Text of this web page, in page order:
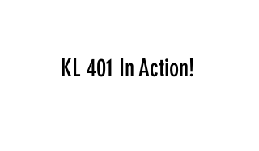
KL 401 In Action!